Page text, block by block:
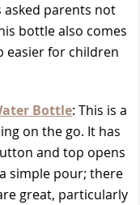
asked parents not
bottle also comes
easier for children
Bottle: This is a
on the go. It has
and top opens
simple pour; there
great, particularly